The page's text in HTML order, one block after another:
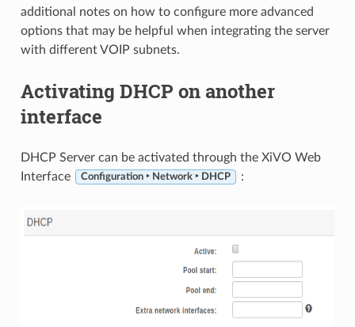
additional notes on how to configure more advanced
options that may be helpful when integrating the server
with different VOIP subnets.
Activating DHCP on another
interface
DHCP Server can be activated through the XiVO Web
Interface
Configuration ‣ Network ‣ DHCP :